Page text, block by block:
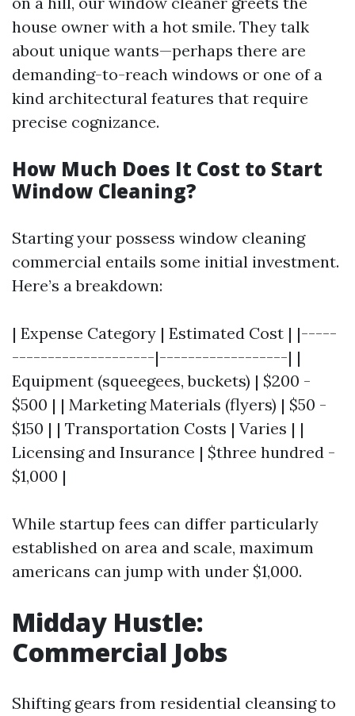
house owner with a hot smile. They talk
about unique wants—perhaps there are
demanding-to-reach windows or one of a
kind architectural features that require
precise cognizance.
How Much Does It Cost to Start
Window Cleaning?
Starting your possess window cleaning
commercial entails some initial investment.
Here’s a breakdown:
| Expense Category | Estimated Cost | |-----
--------------------|------------------| |
Equipment (squeegees, buckets) | $200 -
$500 | | Marketing Materials (flyers) | $50 -
$150 | | Transportation Costs | Varies | |
Licensing and Insurance | $three hundred -
$1,000 |
While startup fees can differ particularly
established on area and scale, maximum
americans can jump with under $1,000.
Midday Hustle:
Commercial Jobs
Shifting gears from residential cleansing to